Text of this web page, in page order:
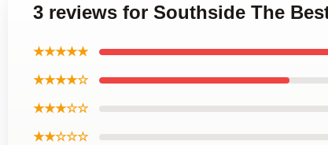
3 reviews for Southside The
★★★★★
★★★★☆
★★★☆☆
★★☆☆☆